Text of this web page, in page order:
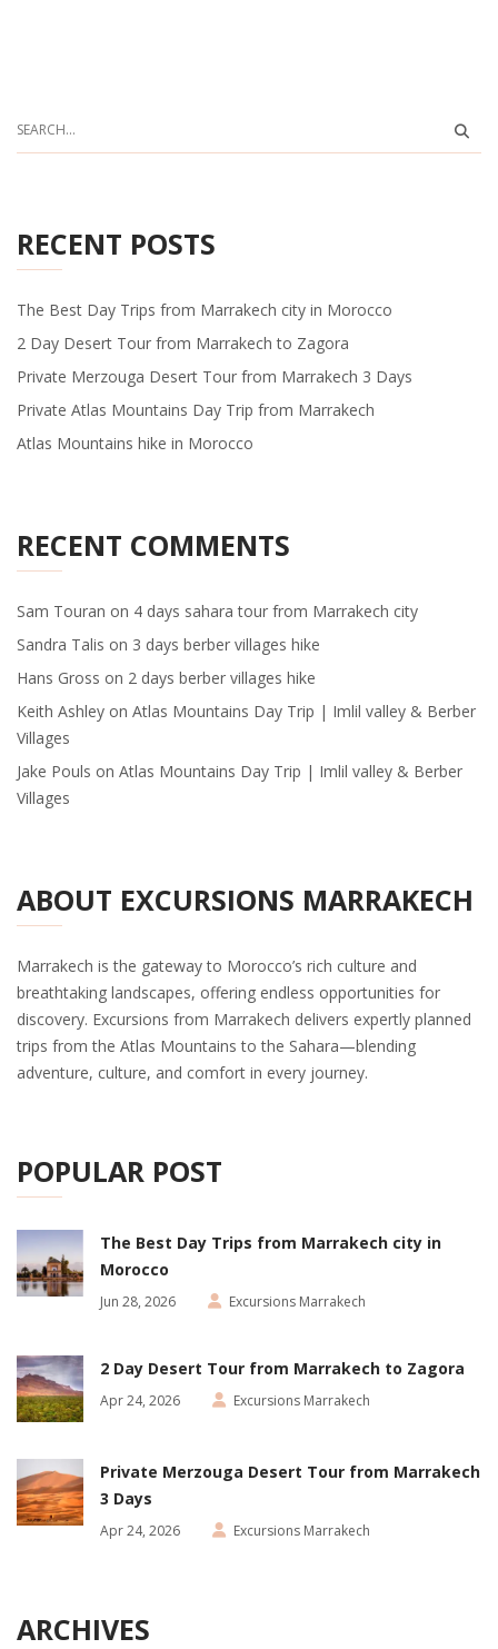
RECENT POSTS
The Best Day Trips from Marrakech city in Morocco
2 Day Desert Tour from Marrakech to Zagora
Private Merzouga Desert Tour from Marrakech 3 Days
Private Atlas Mountains Day Trip from Marrakech
Atlas Mountains hike in Morocco
RECENT COMMENTS
Sam Touran on 4 days sahara tour from Marrakech city
Sandra Talis on 3 days berber villages hike
Hans Gross on 2 days berber villages hike
Keith Ashley on Atlas Mountains Day Trip | Imlil valley & Berber
Villages
Jake Pouls on Atlas Mountains Day Trip | Imlil valley & Berber
Villages
ABOUT EXCURSIONS MARRAKECH
Marrakech is the gateway to Morocco’s rich culture and
breathtaking landscapes, offering endless opportunities for
discovery. Excursions from Marrakech delivers expertly planned
trips from the Atlas Mountains to the Sahara—blending
adventure, culture, and comfort in every journey.
POPULAR POST
The Best Day Trips from Marrakech city in
Morocco
Jun 28, 2026 Excursions Marrakech
2 Day Desert Tour from Marrakech to Zagora
Apr 24, 2026 Excursions Marrakech
Private Merzouga Desert Tour from Marrakech
3 Days
Apr 24, 2026 Excursions Marrakech
ARCHIVES